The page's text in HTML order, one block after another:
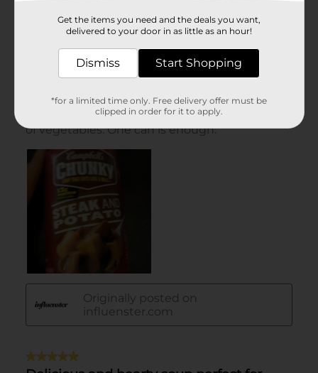
Get the items you need and the deals you want,
delivered to your door in as little as an hour!
Dismiss Start Shopping
*for a limited time only. Free delivery offer must be
clipped in order for it to apply.